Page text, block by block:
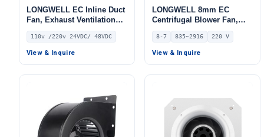
LONGWELL EC Inline Duct
Fan, Exhaust Ventilation
Fan, 110V, for Duct
Ventilation, HVAC Systems
110v /220v 24VDC/ 48VDC
View & Inquire
LONGWELL 8mm EC
Centrifugal Blower Fan,
Industrial Centrifugal Fan,
220V, 835 m³/h Airflow, 403
Pa Static Pressure –
8-7 835~2916 220 V
View & Inquire